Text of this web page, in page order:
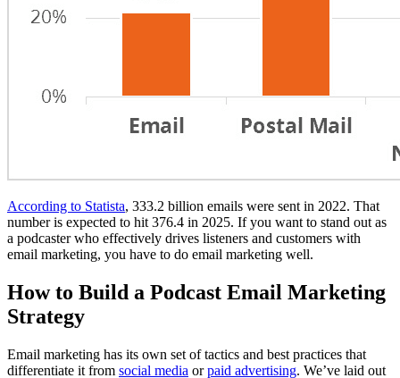
According to Statista, 333.2 billion emails were sent in 2022. That
number is expected to hit 376.4 in 2025. If you want to stand out as
a podcaster who effectively drives listeners and customers with
email marketing, you have to do email marketing well.
How to Build a Podcast Email Marketing
Strategy
Email marketing has its own set of tactics and best practices that
differentiate it from social media orpaid advertising. We’ve laid out